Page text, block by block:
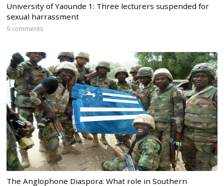
University of Yaounde 1: Three lecturers suspended for
sexual harrassment
9 comments
The Anglophone Diaspora: What role in Southern